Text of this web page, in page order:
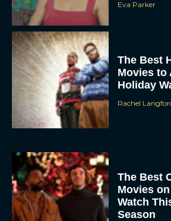
Eva Parker
The Best
Movies to
Holiday
Rachel
The Best
Movies
Watch
Season